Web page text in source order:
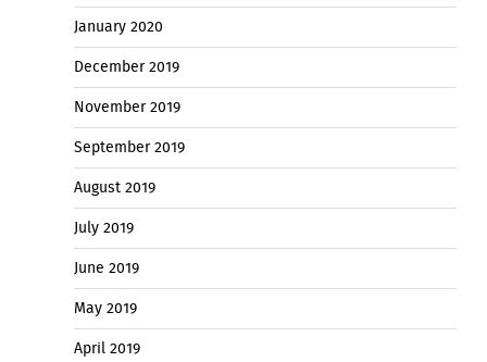
January 2020
December 2019
November 2019
September 2019
August 2019
July 2019
June 2019
May 2019
April 2019